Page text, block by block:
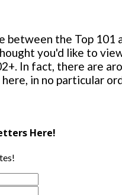
between the Top 101
you'd like to
In fact, there are
in no particular
Here!